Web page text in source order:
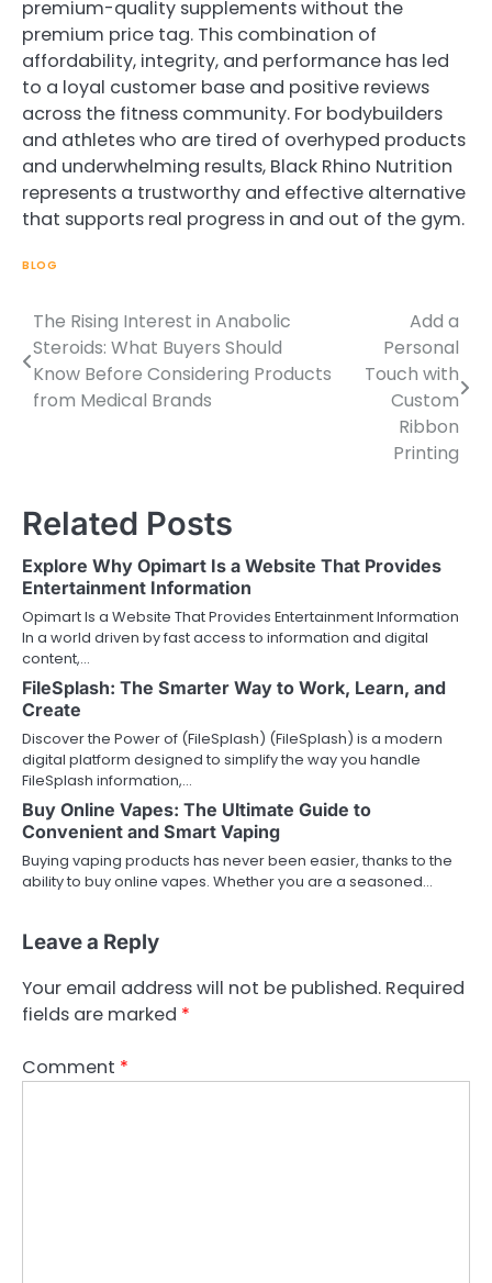
premium-quality supplements without the
premium price tag. This combination of
affordability, integrity, and performance has led
to a loyal customer base and positive reviews
across the fitness community. For bodybuilders
and athletes who are tired of overhyped products
and underwhelming results, Black Rhino Nutrition
represents a trustworthy and effective alternative
that supports real progress in and out of the gym.
BLOG
Post
navigation
The Rising Interest in Anabolic
Steroids: What Buyers Should
Know Before Considering Products
from Medical Brands
Add a
Personal
Touch with
Custom
Ribbon
Printing
Related Posts
Explore Why Opimart Is a Website That Provides
Entertainment Information
Opimart Is a Website That Provides Entertainment Information
In a world driven by fast access to information and digital
content,…
FileSplash: The Smarter Way to Work, Learn, and
Create
Discover the Power of (FileSplash) (FileSplash) is a modern
digital platform designed to simplify the way you handle
FileSplash information,…
Buy Online Vapes: The Ultimate Guide to
Convenient and Smart Vaping
Buying vaping products has never been easier, thanks to the
ability to buy online vapes. Whether you are a seasoned…
Leave a Reply
Your email address will not be published. Required
fields are marked *
Comment *